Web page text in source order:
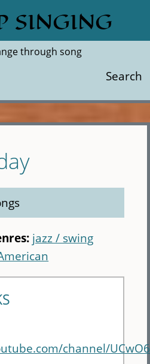
SINGING
through song
Search
jazz / swing
channel/